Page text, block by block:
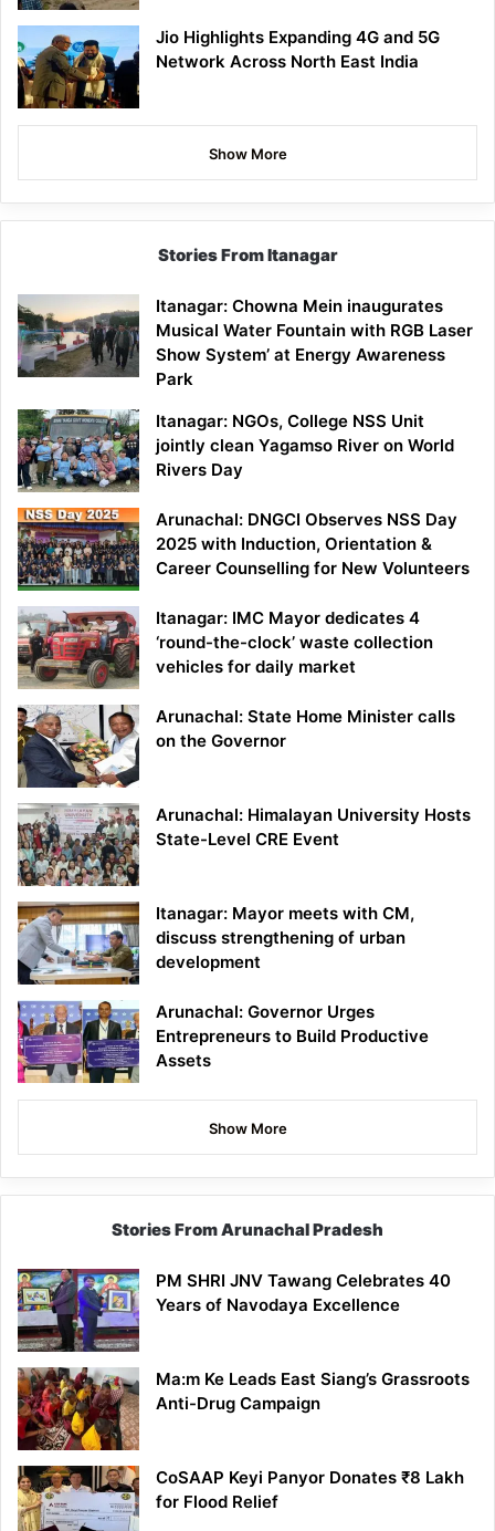
Jio Highlights Expanding 4G and 5G
Network Across North East India
Show More
Stories From Itanagar
Itanagar: Chowna Mein inaugurates
Musical Water Fountain with RGB Laser
Show System’ at Energy Awareness
Park
Itanagar: NGOs, College NSS Unit
jointly clean Yagamso River on World
Rivers Day
Arunachal: DNGCI Observes NSS Day
2025 with Induction, Orientation &
Career Counselling for New Volunteers
Itanagar: IMC Mayor dedicates 4
‘round-the-clock’ waste collection
vehicles for daily market
Arunachal: State Home Minister calls
on the Governor
Arunachal: Himalayan University Hosts
State-Level CRE Event
Itanagar: Mayor meets with CM,
discuss strengthening of urban
development
Arunachal: Governor Urges
Entrepreneurs to Build Productive
Assets
Show More
Stories From Arunachal Pradesh
PM SHRI JNV Tawang Celebrates 40
Years of Navodaya Excellence
Ma:m Ke Leads East Siang’s Grassroots
Anti-Drug Campaign
CoSAAP Keyi Panyor Donates ₹8 Lakh
for Flood Relief